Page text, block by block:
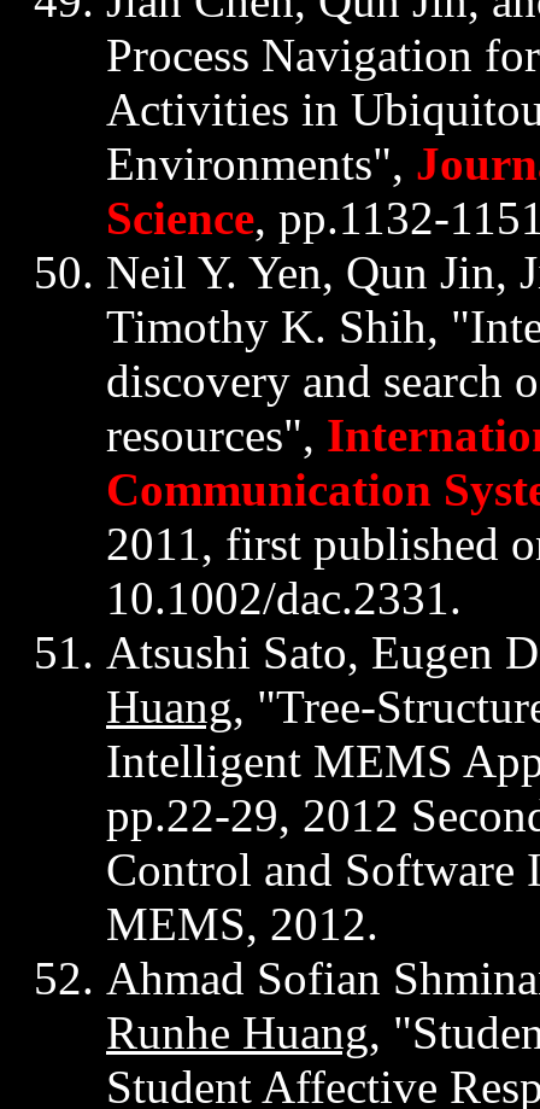
Process Navigation
Activities in
Environments",
Science, pp.1132-
Neil Y. Yen, Qun Jin,
Timothy K. Shih,
discovery and search
resources",
Communication
2011, first published
10.1002/dac.2331.
Atsushi Sato, Eugen
Huang, "Tree-
Intelligent MEMS
pp.22-29, 2012
Control and Software
MEMS, 2012.
Ahmad Sofian
Runhe Huang,
Student Affective